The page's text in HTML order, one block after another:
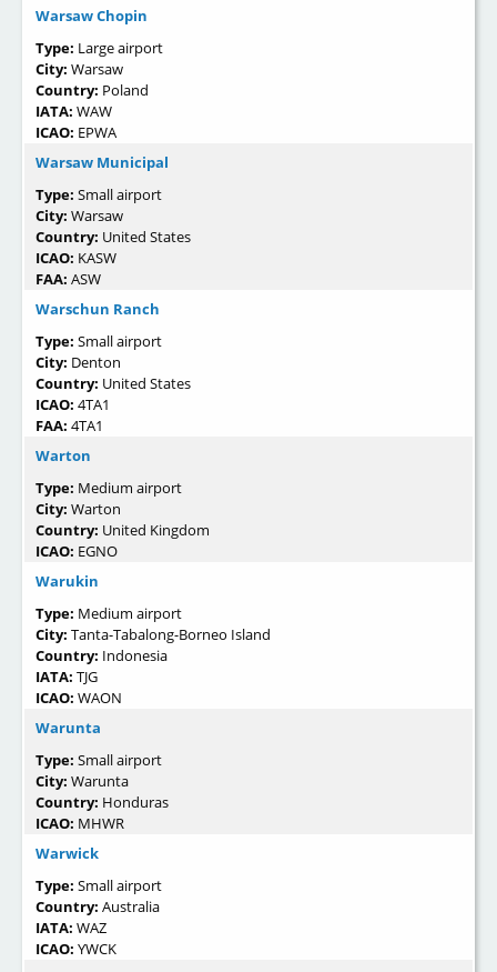
Warsaw Chopin
Type: Large airport
City: Warsaw
Country: Poland
IATA: WAW
ICAO: EPWA
Warsaw Municipal
Type: Small airport
City: Warsaw
Country: United States
ICAO: KASW
FAA: ASW
Warschun Ranch
Type: Small airport
City: Denton
Country: United States
ICAO: 4TA1
FAA: 4TA1
Warton
Type: Medium airport
City: Warton
Country: United Kingdom
ICAO: EGNO
Warukin
Type: Medium airport
City: Tanta-Tabalong-Borneo Island
Country: Indonesia
IATA: TJG
ICAO: WAON
Warunta
Type: Small airport
City: Warunta
Country: Honduras
ICAO: MHWR
Warwick
Type: Small airport
Country: Australia
IATA: WAZ
ICAO: YWCK